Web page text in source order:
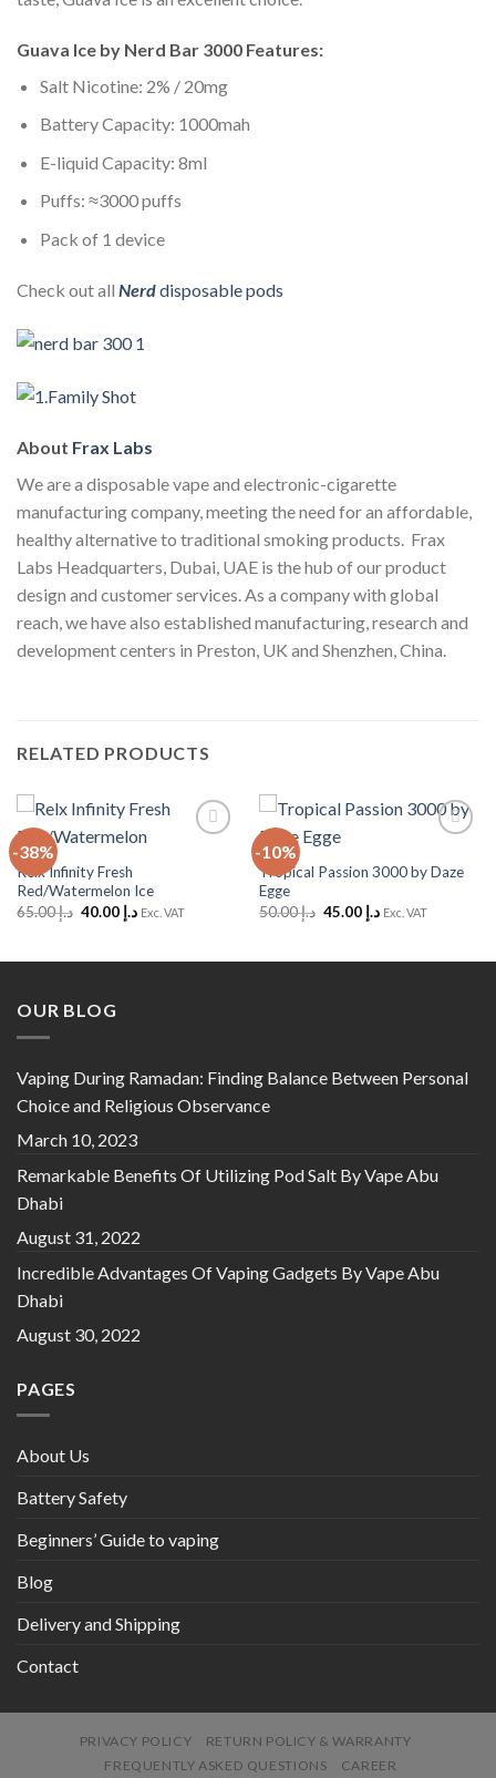
Guava Ice by Nerd Bar 3000 Features:
Salt Nicotine: 2% / 20mg
Battery Capacity: 1000mah
E-liquid Capacity: 8ml
Puffs: ≈3000 puffs
Pack of 1 device
Check out all Nerddisposable pods
About Frax Labs
We are a disposable vape and electronic-cigarette
manufacturing company, meeting the need for an affordable,
healthy alternative to traditional smoking products. Frax
Labs Headquarters, Dubai, UAE is the hub of our product
design and customer services. As a company with global
reach, we have also established manufacturing, research and
development centers in Preston, UK and Shenzhen, China.
RELATED PRODUCTS
-38%
Relx Infinity Fresh
Red/Watermelon Ice
د.إ65.00
Originalد.إ 40.00
Current
Exc. VAT
-10%
Wishlist
Tropical Passion 3000 by Daze
Egge
د.إ50.00
Originalد.إ 45.00
Current
Exc. VAT
OUR BLOG
Vaping During Ramadan: Finding Balance Between Personal
Choice and Religious Observance
March 10, 2023
Remarkable Benefits Of Utilizing Pod Salt By Vape Abu
Dhabi
August 31, 2022
Incredible Advantages Of Vaping Gadgets By Vape Abu
Dhabi
August 30, 2022
PAGES
About Us
Battery Safety
Beginners’ Guide to vaping
Blog
Delivery and Shipping
Contact
PRIVACY POLICY
RETURN POLICY & WARRANTY
FREQUENTLY ASKED QUESTIONS
CAREER